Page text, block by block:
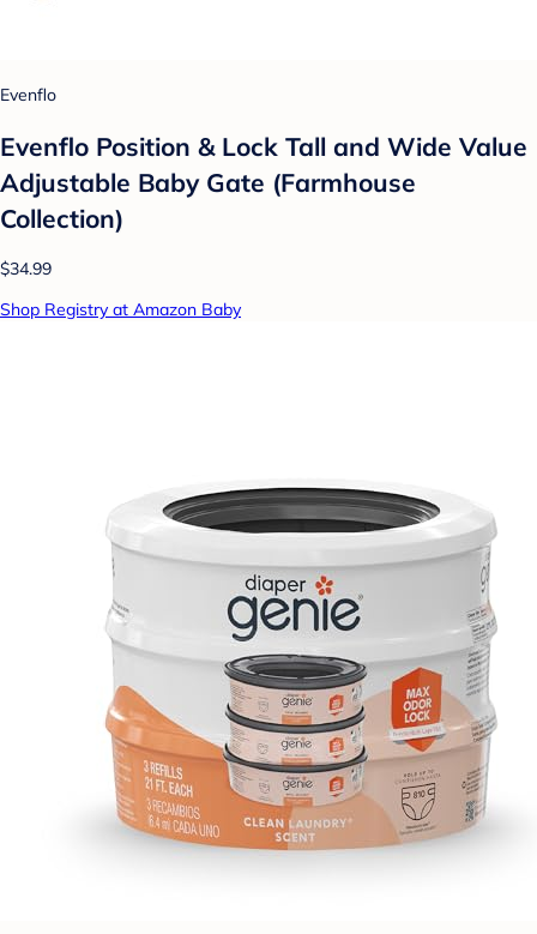
Evenflo
Evenflo Position & Lock Tall and Wide Value
Adjustable Baby Gate (Farmhouse
Collection)
$34.99
Shop Registry at Amazon Baby